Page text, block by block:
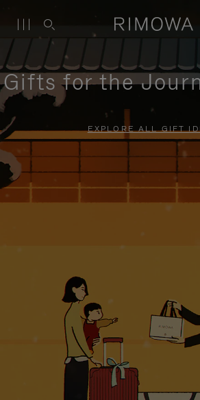
Gifts for the
EXPLORE ALL GIFT